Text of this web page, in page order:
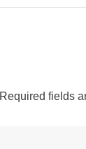
Required fields